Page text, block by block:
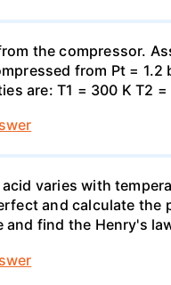
the compressor.
from Pt =
are: T1 = 300 K T2
varies with
and calculate
find the Henry's